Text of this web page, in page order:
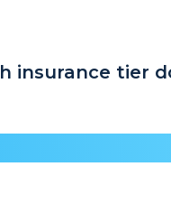
insurance tier